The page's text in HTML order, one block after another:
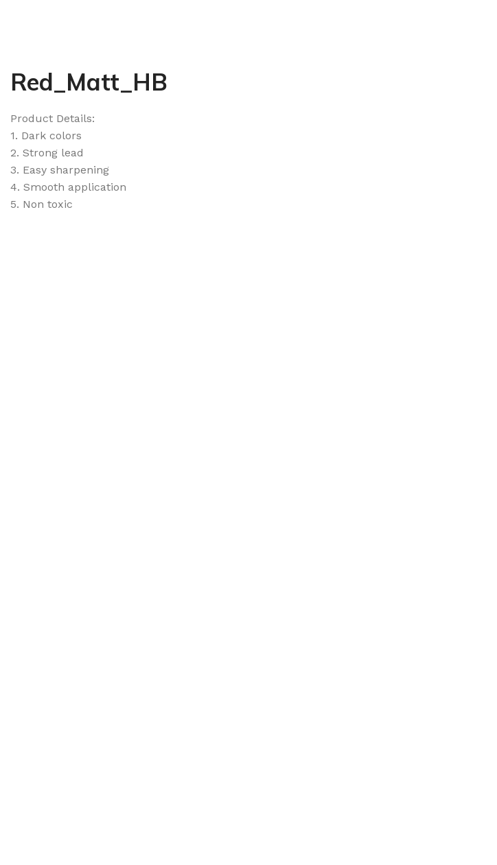
Red_Matt_HB
Product Details:
1. Dark colors
2. Strong lead
3. Easy sharpening
4. Smooth application
5. Non toxic